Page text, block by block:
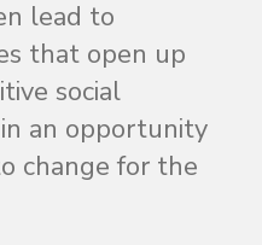
lead to
that open up
social
an opportunity
change for the